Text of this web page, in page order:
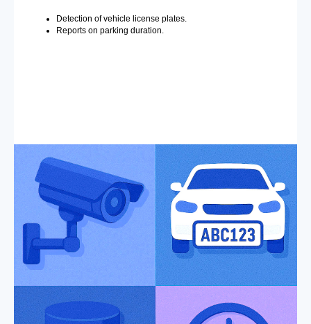
Detection of vehicle license plates.
Reports on parking duration.